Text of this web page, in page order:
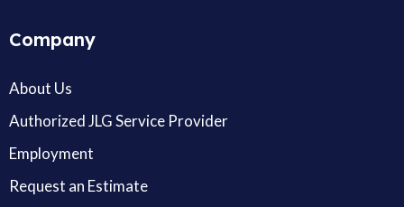
Company
About Us
Authorized JLG Service Provider
Employment
Request an Estimate